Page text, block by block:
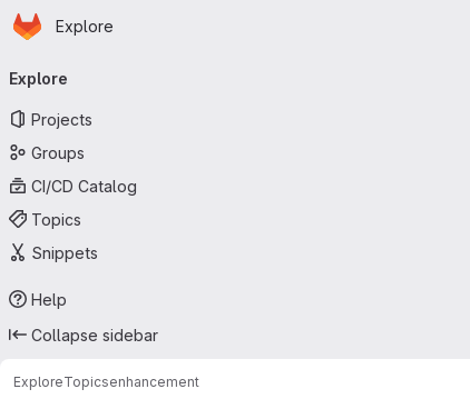
Skip to main content
Homepage
Explore
navigation
Explore
Projects
Groups
CI/CD Catalog
Topics
Snippets
Help
Collapse sidebar
ExploreTopicsenhancement